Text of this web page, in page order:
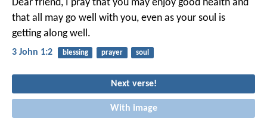
Dear friend, I pray that you may enjoy good health and
that all may go well with you, even as your soul is
getting along well.
3 John 1:2 blessing prayer soul
Next verse!
With image